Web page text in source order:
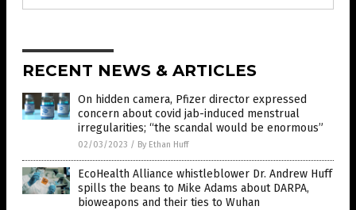
RECENT NEWS & ARTICLES
On hidden camera, Pfizer director expressed
concern about covid jab-induced menstrual
irregularities; “the scandal would be enormous”
02/03/2023 / By Ethan Huff
EcoHealth Alliance whistleblower Dr. Andrew Huff
spills the beans to Mike Adams about DARPA,
bioweapons and their ties to Wuhan